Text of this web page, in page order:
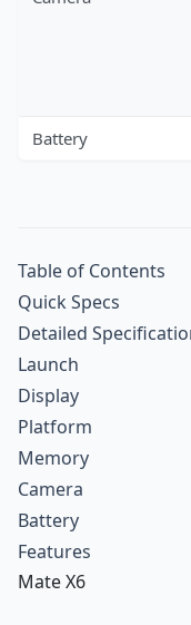
Battery
Table of Contents
Quick Specs
Detailed
Launch
Display
Platform
Memory
Camera
Battery
Features
Mate X6